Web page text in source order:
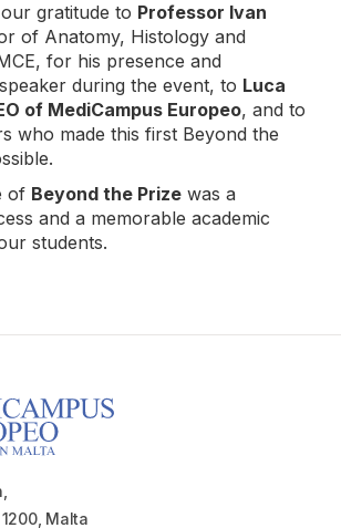
gratitude to Professor Ivan
of Anatomy, Histology and
for his presence and
during the event, to Luca
of MediCampus Europeo, and to
who made this first Beyond the
of Beyond the Prize was a
and a memorable academic
students.
Malta